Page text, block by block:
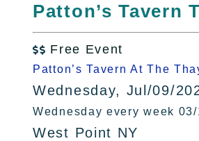
Patton’s Tavern
 Free Event
Patton’s Tavern At The
Wednesday, Jul/09/
Wednesday every week
West Point NY